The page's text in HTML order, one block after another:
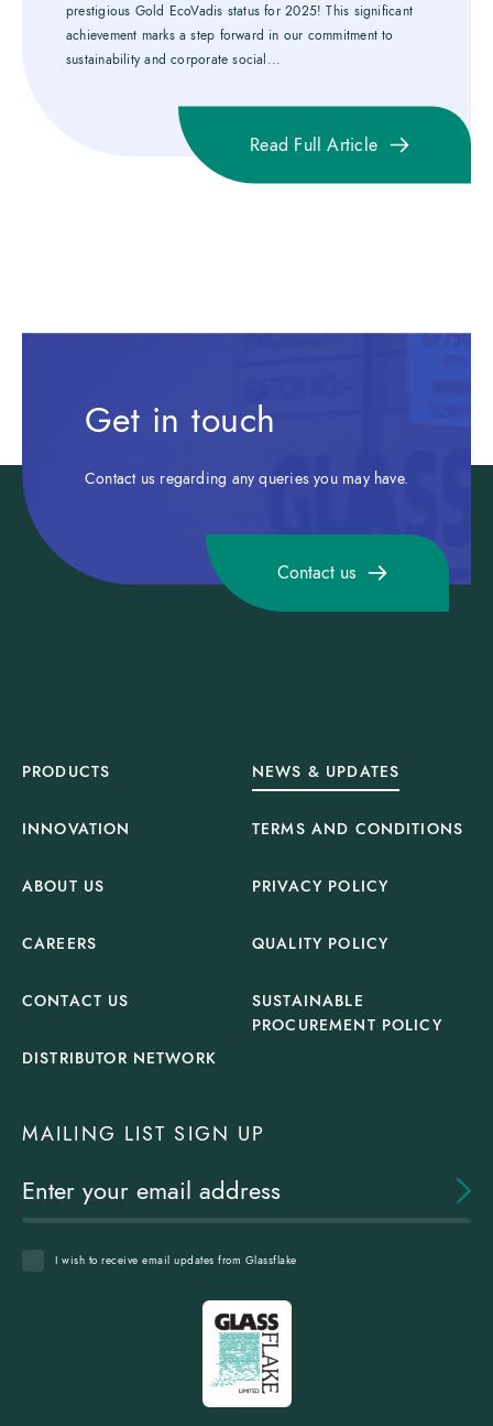
prestigious Gold EcoVadis status for 2025! This significant
achievement marks a step forward in our commitment to
sustainability and corporate social...
Read Full Article
Get in touch
Contact us regarding any queries you may have.
Contact us
PRODUCTS
INNOVATION
ABOUT US
CAREERS
CONTACT US
DISTRIBUTOR NETWORK
NEWS & UPDATES
TERMS AND CONDITIONS
PRIVACY POLICY
QUALITY POLICY
SUSTAINABLE
PROCUREMENT POLICY
MAILING LIST SIGN UP
I wish to receive email updates from Glassflake
Glassflake